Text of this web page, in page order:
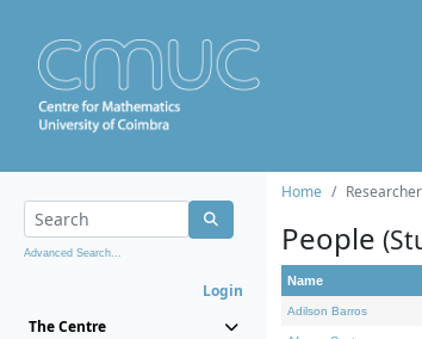
Advanced Search...
Login
The Centre
Home
People
Name
Adilson Barros